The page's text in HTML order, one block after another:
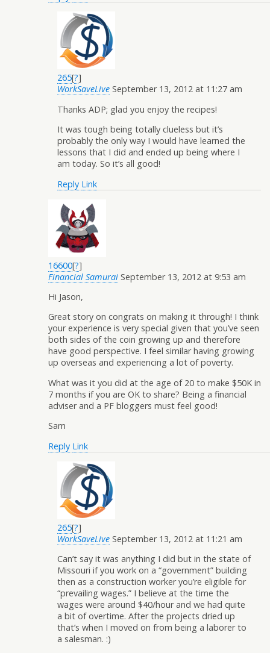
265[?]
WorkSaveLive September 13, 2012 at 11:27 am
Thanks ADP; glad you enjoy the recipes!
It was tough being totally clueless but it’s
probably the only way I would have learned the
lessons that I did and ended up being where I
am today. So it’s all good!
Reply Link
16600[?]
Financial Samurai September 13, 2012 at 9:53 am
Hi Jason,
Great story on congrats on making it through! I think
your experience is very special given that you’ve seen
both sides of the coin growing up and therefore
have good perspective. I feel similar having growing
up overseas and experiencing a lot of poverty.
What was it you did at the age of 20 to make $50K in
7 months if you are OK to share? Being a financial
adviser and a PF bloggers must feel good!
Sam
Reply Link
265[?]
WorkSaveLive September 13, 2012 at 11:21 am
Can’t say it was anything I did but in the state of
Missouri if you work on a “government” building
then as a construction worker you’re eligible for
“prevailing wages.” I believe at the time the
wages were around $40/hour and we had quite
a bit of overtime. After the projects dried up
that’s when I moved on from being a laborer to
a salesman. :)